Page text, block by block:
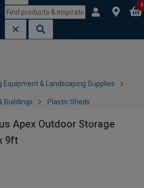
0
Equipment & Landscaping Supplies
Buildings Plastic Sheds
Apex Outdoor Storage
9ft